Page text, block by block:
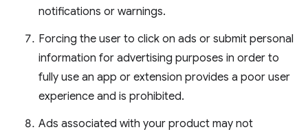
notifications or warnings.
Forcing the user to click on ads or submit personal
information for advertising purposes in order to
fully use an app or extension provides a poor user
experience and is prohibited.
Ads associated with your product may not